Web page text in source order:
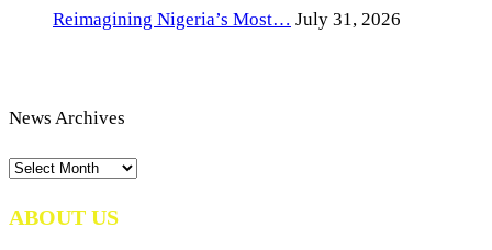
Reimagining Nigeria’s Most… July 31, 2026
News Archives
News
ABOUT US